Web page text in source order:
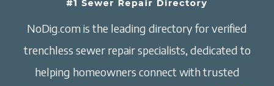
NoDig.com is the leading directory for verified
trenchless sewer repair specialists, dedicated to
helping homeowners connect with trusted